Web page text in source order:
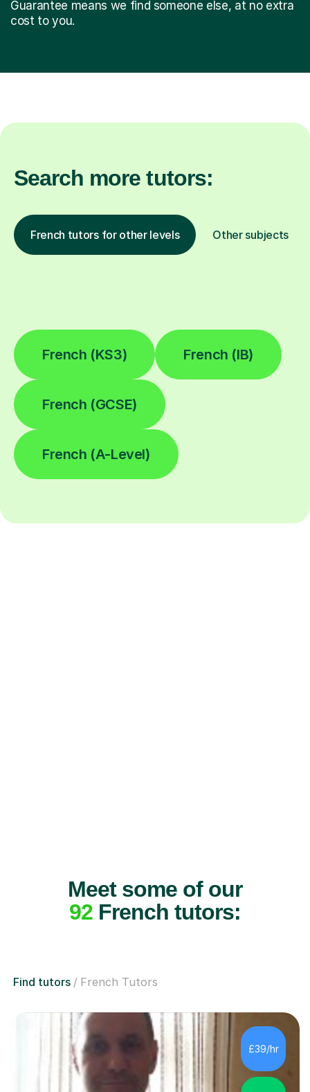
Guarantee means we find someone else, at no extra
cost to you.
Search more tutors:
French tutors for other levels Other subjects
French (KS3) French (IB)
French (GCSE)
French (A-Level)
Meet some of our
92French tutors:
Find tutors French Tutors
£39/hr